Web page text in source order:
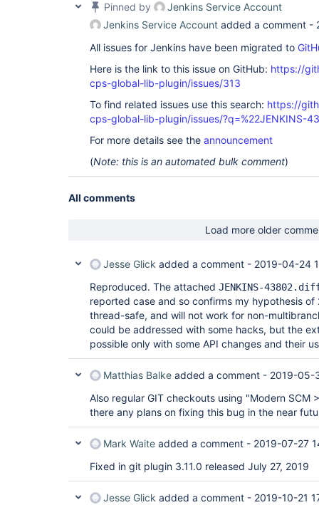
Pinned by
Jenkins Service Account
Jenkins Service Account added a comment -
All issues for Jenkins have been migrated to
Here is the link to this issue on GitHub: https://
cps-global-lib-plugin/issues/313
To find related issues use this search: https://
cps-global-lib-plugin/issues/?q=%22JENKINS-
For more details see the announcement
(Note: this is an automated bulk comment)
All comments
Load more older
Jesse Glick added a comment - 2019-04-24
Reproduced. The attached JENKINS-
reported case and so confirms my hypothesis
thread-safe, and will not work for non-
could be addressed with some hacks, but the
possible only with some API changes and their
Matthias Balke added a comment - 2019-05-
Also regular GIT checkouts using "Modern SCM
there any plans on fixing this bug in the near
Mark Waite added a comment - 2019-07-27
Fixed in git plugin 3.11.0 released July 27, 2019
Jesse Glick added a comment - 2019-10-21